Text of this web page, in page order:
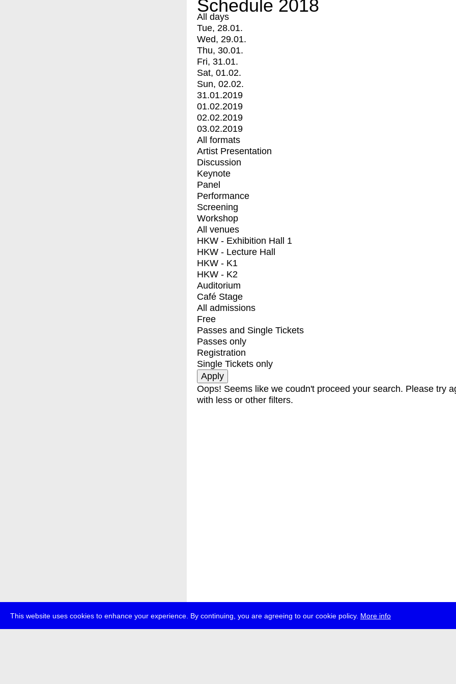
This website uses cookies to enhance your experience. By continuing, you are agreeing to our cookie policy. More info
Schedule 2018
All days
Tue, 28.01.
Wed, 29.01.
Thu, 30.01.
Fri, 31.01.
Sat, 01.02.
Sun, 02.02.
31.01.2019
01.02.2019
02.02.2019
03.02.2019
All formats
Artist Presentation
Discussion
Keynote
Panel
Performance
Screening
Workshop
All venues
HKW - Exhibition Hall 1
HKW - Lecture Hall
HKW - K1
HKW - K2
Auditorium
Café Stage
All admissions
Free
Passes and Single Tickets
Passes only
Registration
Single Tickets only
Oops! Seems like we coudn't proceed your search. Please try
with less or other filters.